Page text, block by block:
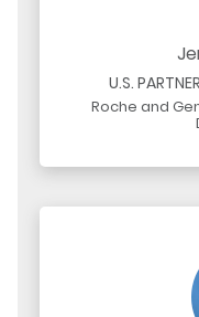
U.S.
Roche and